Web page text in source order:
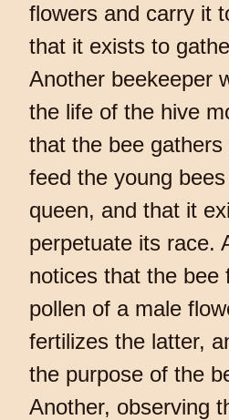
flowers and carry it
that it exists to
Another beekeeper
the life of the hive
that the bee
feed the young
queen, and that it
perpetuate its race.
notices that the bee
pollen of a male
fertilizes the latter,
the purpose of the
Another, observing